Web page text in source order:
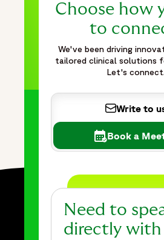
Choose how
to
We've been driving
tailored clinical solutions
Let's
Write to
Book a
Need to
directly with